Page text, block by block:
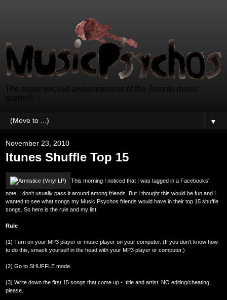
The super-wicked-awesomeness of the Toronto music
scene!!!
▼
November 23, 2010
Itunes Shuffle Top 15
This morning I noticed that I was tagged in a Facebooks'
note. I don't usually pass it around among friends. But I thought this would be fun and I
wanted to see what songs my Music Psychos friends would have in their top 15 shuffle
songs. So here is the rule and my list.
Rule
(1) Turn on your MP3 player or music player on your computer. (If you don't know how
to do this, smack yourself in the head with your MP3 player or computer.)
(2) Go to SHUFFLE mode.
(3) Write down the first 15 songs that come up - title and artist. NO editing/cheating,
please.